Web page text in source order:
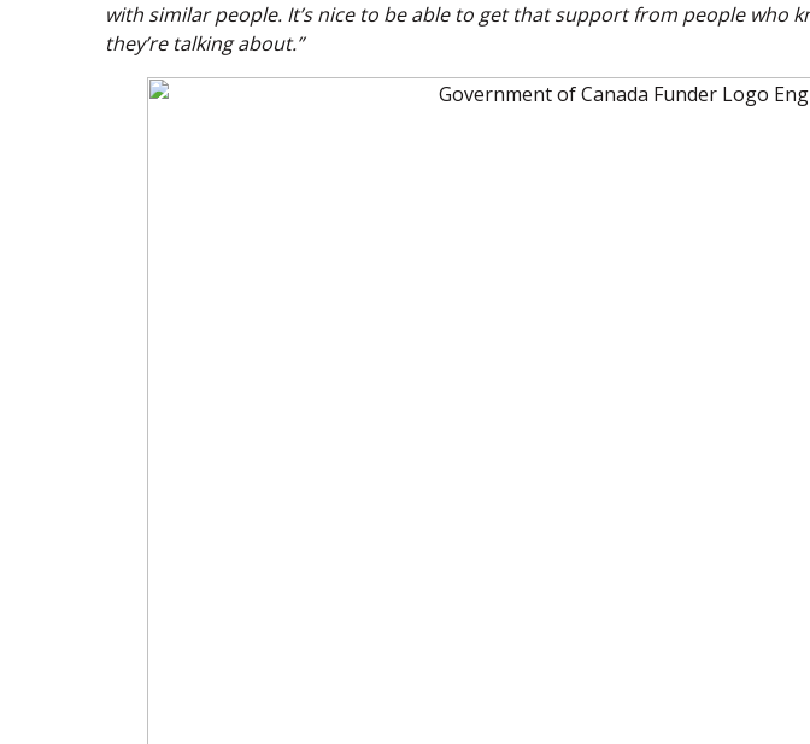
with similar people. It’s nice to be able to get that support from people who
they’re talking about.”